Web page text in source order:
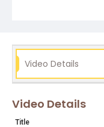
Subject Tags
shakespeare
Video Details
Video Details
Title